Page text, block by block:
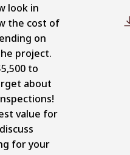
look in
the cost of
on
project.
to
about
value for
for your